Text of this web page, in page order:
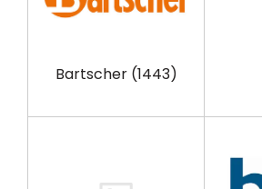
Bartscher (1443)